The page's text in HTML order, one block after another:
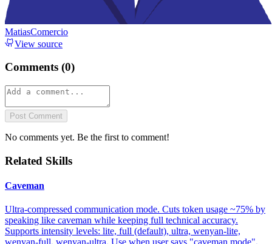
MatiasComercio
View source
Comments (0)
Post Comment
No comments yet. Be the first to comment!
Related Skills
Caveman
Ultra-compressed communication mode. Cuts token usage ~75% by
speaking like caveman while keeping full technical accuracy.
Supports intensity levels: lite, full (default), ultra, wenyan-lite,